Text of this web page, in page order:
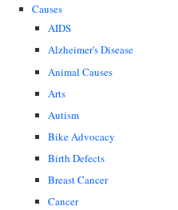
Causes
AIDS
Alzheimer's Disease
Animal Causes
Arts
Autism
Bike Advocacy
Birth Defects
Breast Cancer
Cancer